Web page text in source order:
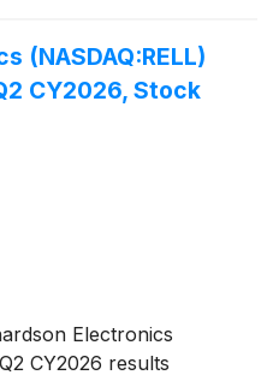
(NASDAQ:RELL)
CY2026, Stock
Electronics
CY2026 results